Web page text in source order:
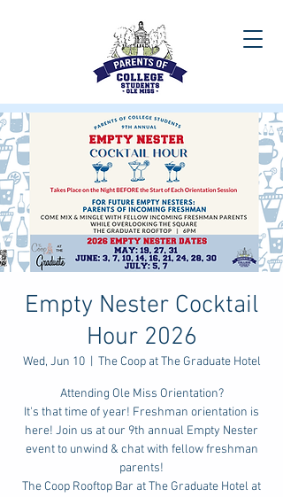
Empty Nester Cocktail
Hour 2026
Wed, Jun 10
  |
The Coop at The Graduate Hotel
Attending Ole Miss Orientation?
It's that time of year! Freshman orientation is
here! Join us at our 9th annual Empty Nester
event to unwind & chat with fellow freshman
parents!
The Coop Rooftop Bar at The Graduate Hotel at